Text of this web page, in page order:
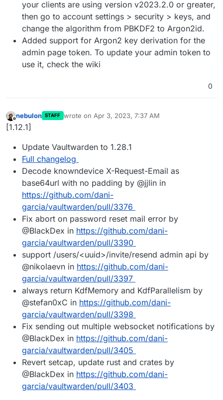
your clients are using version v2023.2.0 or greater,
then go to account settings > security > keys, and
change the algorithm from PBKDF2 to Argon2id.
Added support for Argon2 key derivation for the
admin page token. To update your admin token to
use it, check the wiki
0
Offline
nebulon STAFF wrote on Apr 3, 2023, 7:37 AM
last edited by
[1.12.1]
Update Vaultwarden to 1.28.1
Full changelog
Decode knowndevice X-Request-Email as
base64url with no padding by @jjlin in
https://github.com/dani-
garcia/vaultwarden/pull/3376
Fix abort on password reset mail error by
@BlackDex in https://github.com/dani-
garcia/vaultwarden/pull/3390
support /users/<uuid>/invite/resend admin api by
@nikolaevn in https://github.com/dani-
garcia/vaultwarden/pull/3397
always return KdfMemory and KdfParallelism by
@stefan0xC in https://github.com/dani-
garcia/vaultwarden/pull/3398
Fix sending out multiple websocket notifications by
@BlackDex in https://github.com/dani-
garcia/vaultwarden/pull/3405
Revert setcap, update rust and crates by
@BlackDex in https://github.com/dani-
garcia/vaultwarden/pull/3403